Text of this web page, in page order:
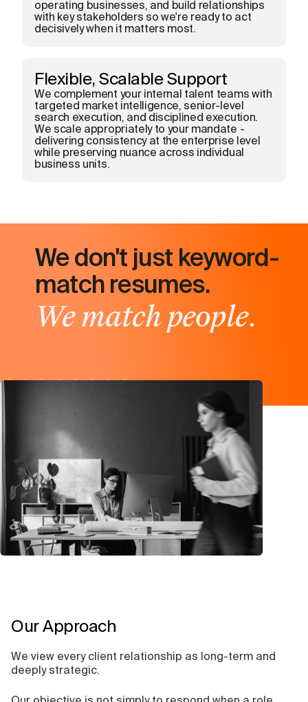
operating businesses, and build relationships
with key stakeholders so we're ready to act
decisively when it matters most.
Flexible, Scalable Support
We complement your internal talent teams with
targeted market intelligence, senior-level
search execution, and disciplined execution.
We scale appropriately to your mandate -
delivering consistency at the enterprise level
while preserving nuance across individual
business units.
We don't just keyword-
match resumes.
We match people.
Our Approach
We view every client relationship as long-term and
deeply strategic.